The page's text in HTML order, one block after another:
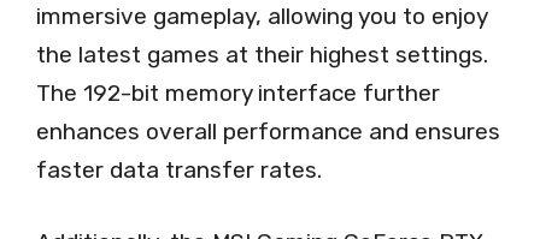
immersive gameplay, allowing you to enjoy
the latest games at their highest settings.
The 192-bit memory interface further
enhances overall performance and ensures
faster data transfer rates.